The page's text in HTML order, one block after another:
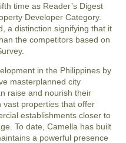
time as Reader’s Digest
Developer Category.
a distinction signifying that it
the competitors based on
in the Philippines by
masterplanned city
raise and nourish their
vast properties that offer
establishments closer to
To date, Camella has built
a powerful presence